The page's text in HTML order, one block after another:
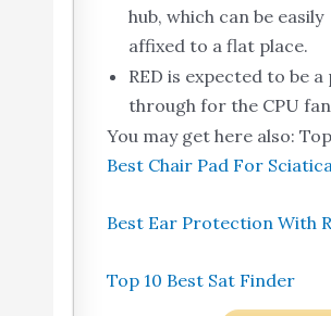
hub, which can be easily
affixed to a flat place.
RED is expected to be a
through for the CPU
You may get here also:
Best Chair Pad For
Best Ear Protection With
Top 10 Best Sat Finder